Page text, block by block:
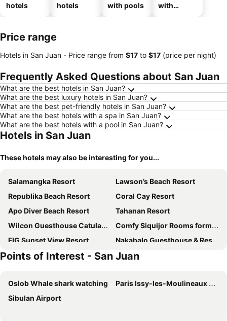
hotels
hotels
with pools
with
Price range
Hotels in San Juan - Price range from ‎$17 to ‎$17 (price per night)
Frequently Asked Questions about San Juan
What are the best hotels in San Juan?
What are the best luxury hotels in San Juan?
What are the best pet-friendly hotels in San Juan?
What are the best hotels with a spa in San Juan?
What are the best hotels with a pool in San Juan?
Hotels in San Juan
These hotels may also be interesting for you...
Salamangka Resort
Lawson’s Beach Resort
Republika Beach Resort
Coral Cay Resort
Apo Diver Beach Resort
Tahanan Resort
Wilcon Guesthouse Catulayan
Comfy Siquijor Rooms formerly CCMPC
FIG Sunset View Resort
Nakabalo Guesthouse & Restaurant
Drako Villas- Adults only
Charisma Beach Resort
Diamond De Siquijor Beach House
Replica Manor
DonRio Hotel Siquijor
Points of Interest - San Juan
Oslob Whale shark watching
Paris Issy-les-Moulineaux Airport
Sibulan Airport